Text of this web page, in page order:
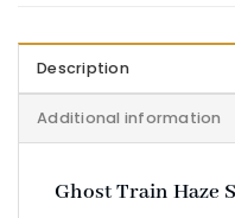
Description
Additional information
Ghost Train Haze